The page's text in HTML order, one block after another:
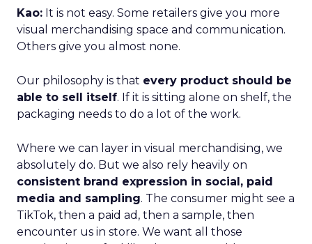
Kao: It is not easy. Some retailers give you more
visual merchandising space and communication.
Others give you almost none.
Our philosophy is that every product should be
able to sell itself. If it is sitting alone on shelf, the
packaging needs to do a lot of the work.
Where we can layer in visual merchandising, we
absolutely do. But we also rely heavily on
consistent brand expression in social, paid
media and sampling. The consumer might see a
TikTok, then a paid ad, then a sample, then
encounter us in store. We want all those